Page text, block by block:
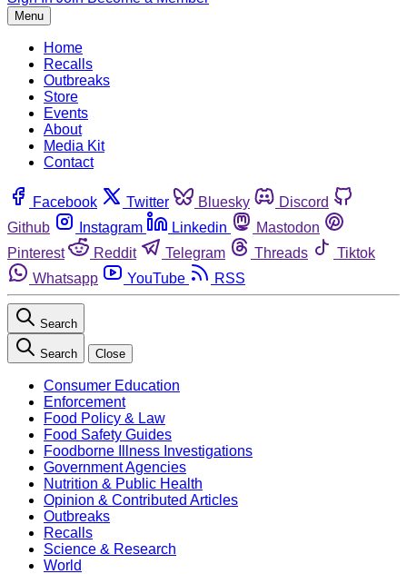
Menu
Home
Recalls
Outbreaks
Store
Events
About
Media Kit
Contact
Facebook Twitter Bluesky
Discord
Github
Instagram Linkedin
Mastodon
Pinterest
Reddit Telegram Threads
Tiktok
Whatsapp
YouTube RSS
Search
Search Close
Consumer Education
Enforcement
Food Policy & Law
Food Safety Guides
Foodborne Illness Investigations
Government Agencies
Nutrition & Public Health
Opinion & Contributed Articles
Outbreaks
Recalls
Science & Research
World